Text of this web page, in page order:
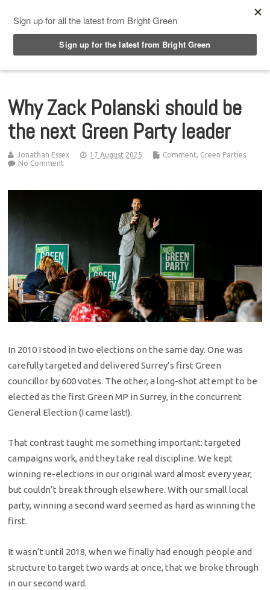
Why Zack Polanski should be
the next Green Party leader
Jonathan Essex 17 August 2025 Comment, Green Parties
No Comment
In 2010 I stood in two elections on the same day. One was
carefully targeted and delivered Surrey’s first Green
councillor by 600 votes. The other, a long-shot attempt to be
elected as the first Green MP in Surrey, in the concurrent
General Election (I came last!).
That contrast taught me something important: targeted
campaigns work, and they take real discipline. We kept
winning re-elections in our original ward almost every year,
but couldn’t break through elsewhere. With our small local
party, winning a second ward seemed as hard as winning the
first.
It wasn’t until 2018, when we finally had enough people and
structure to target two wards at once, that we broke through
in our second ward.